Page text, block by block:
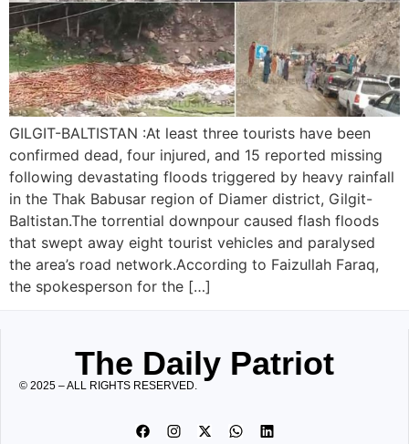
GILGIT-BALTISTAN :At least three tourists have been
confirmed dead, four injured, and 15 reported missing
following devastating floods triggered by heavy rainfall
in the Thak Babusar region of Diamer district, Gilgit-
Baltistan.The torrential downpour caused flash floods
that swept away eight tourist vehicles and paralysed
the area’s road network.According to Faizullah Faraq,
the spokesperson for the […]
The Daily Patriot
© 2025 – ALL RIGHTS RESERVED.